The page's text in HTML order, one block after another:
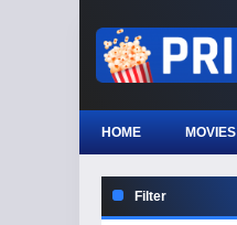
HOME MOVIES
Filter